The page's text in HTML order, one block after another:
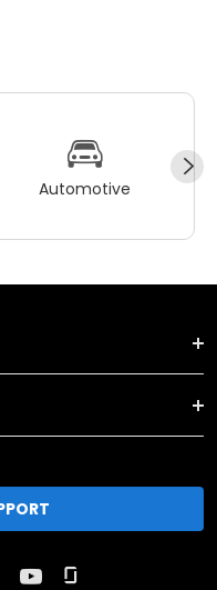
Automotive